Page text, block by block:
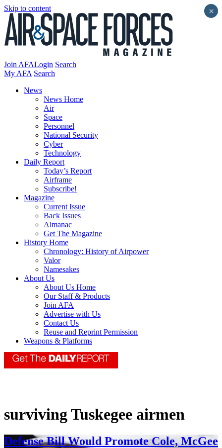
Skip to content
Join AFALogin Search
My AFA Search
News
News Home
Air
Space
Personnel
National Security
Cyber
Technology
Daily Report
Today’s Report
Airframe
Subscribe!
Magazine
Current Issue
Back Issues
Almanac
Get The Magazine
History Home
Chronology: History of Airpower
Valor
Namesakes
About Us
About Us Home
Our Staff & Products
Join AFA
Advertise with Us
Contact Us
Reuse and Reprint Permission
Weapons & Platforms
surviving Tuskegee airmen
Defense Bill Would Promote Cole, McGee
×